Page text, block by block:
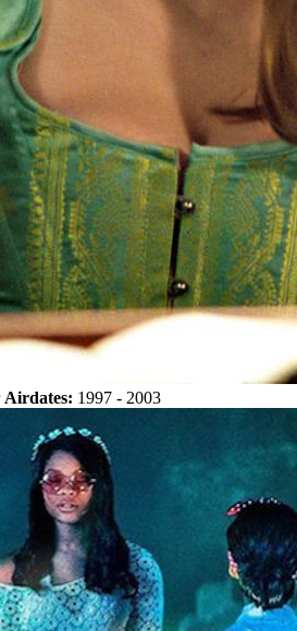
Airdates: 1997 - 2003